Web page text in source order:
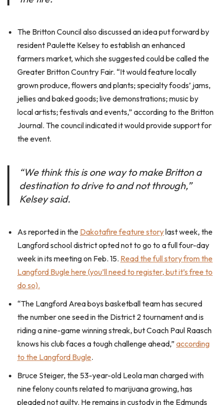
The Britton Council also discussed an idea put forward by
resident Paulette Kelsey to establish an enhanced
farmers market, which she suggested could be called the
Greater Britton Country Fair. “It would feature locally
grown produce, flowers and plants; specialty foods’ jams,
jellies and baked goods; live demonstrations; music by
local artists; festivals and events,” according to the Britton
Journal. The council indicated it would provide support for
the event.
“We think this is one way to make Britton a
destination to drive to and not through,”
Kelsey said.
As reported in the Dakotafire feature storylast week, the
Langford school district opted not to go to a full four-day
week in its meeting on Feb. 15. Read the full story from the
Langford Bugle here (you’ll need to register, but it’s free to
do so).
“The Langford Area boys basketball team has secured
the number one seed in the District 2 tournament and is
riding a nine-game winning streak, but Coach Paul Raasch
knows his club faces a tough challenge ahead,” according
to the Langford Bugle.
Bruce Steiger, the 53-year-old Leola man charged with
nine felony counts related to marijuana growing, has
pleaded not guilty. He remains in custody in the Edmunds